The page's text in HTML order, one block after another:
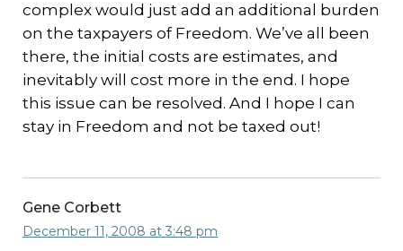
complex would just add an additional burden
on the taxpayers of Freedom. We’ve all been
there, the initial costs are estimates, and
inevitably will cost more in the end. I hope
this issue can be resolved. And I hope I can
stay in Freedom and not be taxed out!
Gene Corbett
December 11, 2008 at 3:48 pm